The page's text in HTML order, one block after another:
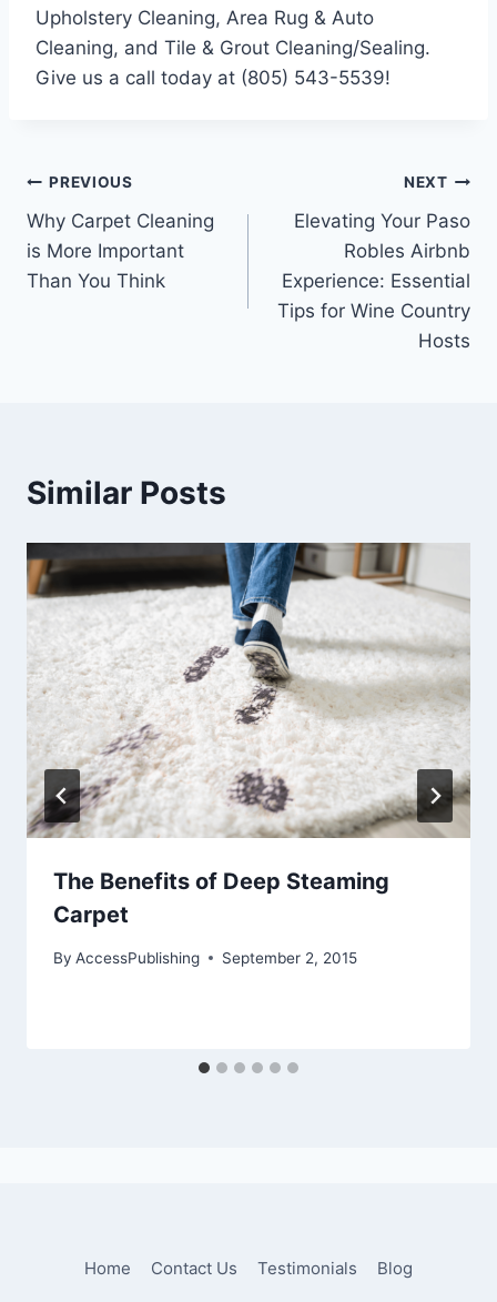
Upholstery Cleaning, Area Rug & Auto
Cleaning, and Tile & Grout Cleaning/Sealing.
Give us a call today at (805) 543-5539!
Post
navigation
PREVIOUS
Why Carpet Cleaning
is More Important
Than You Think
NEXT
Elevating Your Paso
Robles Airbnb
Experience: Essential
Tips for Wine Country
Hosts
Similar Posts
The Benefits of Deep Steaming
Carpet
By AccessPublishing September 2, 2015
Home Contact Us Testimonials Blog